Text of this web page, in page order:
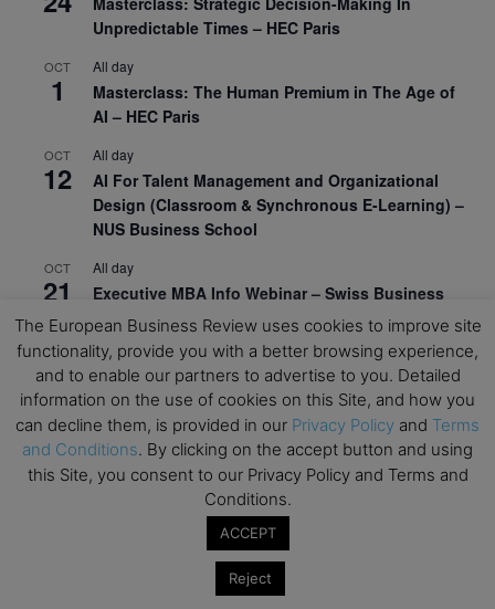
Unpredictable Times – HEC Paris
OCT
1
All day
Masterclass: The Human Premium in The Age of
AI – HEC Paris
OCT
12
All day
AI For Talent Management and Organizational
Design (Classroom & Synchronous E-Learning) –
NUS Business School
OCT
21
All day
Executive MBA Info Webinar – Swiss Business
School
View Calendar
Upcoming MBA Events
Mark your calendars for upcoming MBA events and
programmes. Don’t miss out on these valuable
The European Business Review uses cookies to improve site
functionality, provide you with a better browsing experience,
and to enable our partners to advertise to you. Detailed
information on the use of cookies on this Site, and how you
can decline them, is provided in our Privacy Policy and Terms
and Conditions. By clicking on the accept button and using
this Site, you consent to our Privacy Policy and Terms and
Conditions.
ACCEPT
Reject